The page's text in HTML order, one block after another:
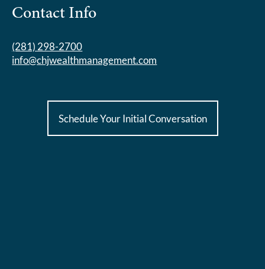
Contact Info
(281) 298-2700
info@chjwealthmanagement.com
Schedule Your Initial Conversation